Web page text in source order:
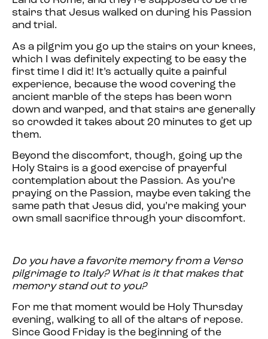
stairs that Jesus walked on during his Passion
and trial.
As a pilgrim you go up the stairs on your knees,
which I was definitely expecting to be easy the
first time I did it! It’s actually quite a painful
experience, because the wood covering the
ancient marble of the steps has been worn
down and warped, and that stairs are generally
so crowded it takes about 20 minutes to get up
them.
Beyond the discomfort, though, going up the
Holy Stairs is a good exercise of prayerful
contemplation about the Passion. As you’re
praying on the Passion, maybe even taking the
same path that Jesus did, you’re making your
own small sacrifice through your discomfort.
Do you have a favorite memory from a Verso
pilgrimage to Italy? What is it that makes that
memory stand out to you?
For me that moment would be Holy Thursday
evening, walking to all of the altars of repose.
Since Good Friday is the beginning of the